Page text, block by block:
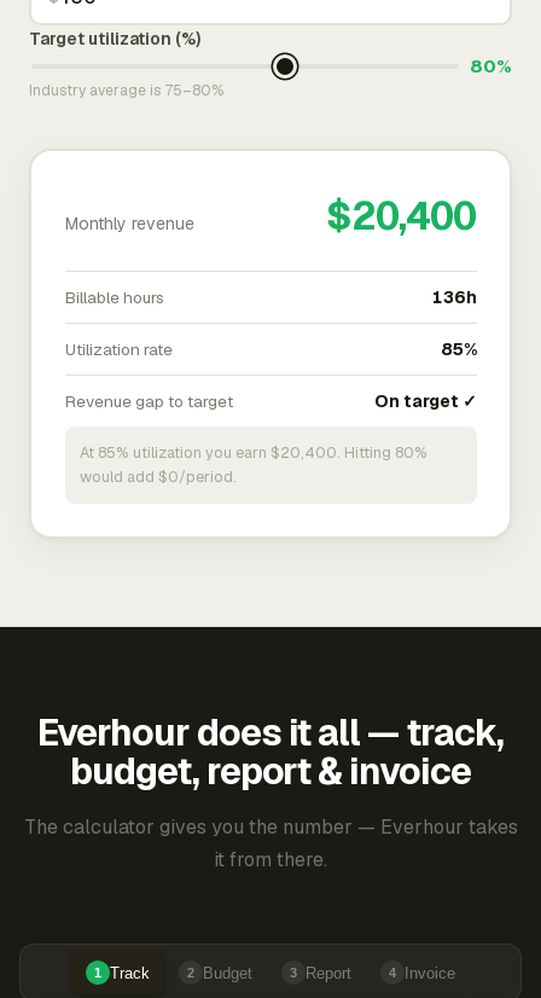
Target utilization (%)
80%
Industry average is 75–80%
Monthly revenue $20,400
Billable hours 136h
Utilization rate 85%
Revenue gap to target On target ✓
At 85% utilization you earn $20,400. Hitting 80%
would add $0/period.
Everhour does it all — track,
budget, report & invoice
The calculator gives you the number — Everhour takes
it from there.
1 Track 2 Budget 3 Report 4 Invoice